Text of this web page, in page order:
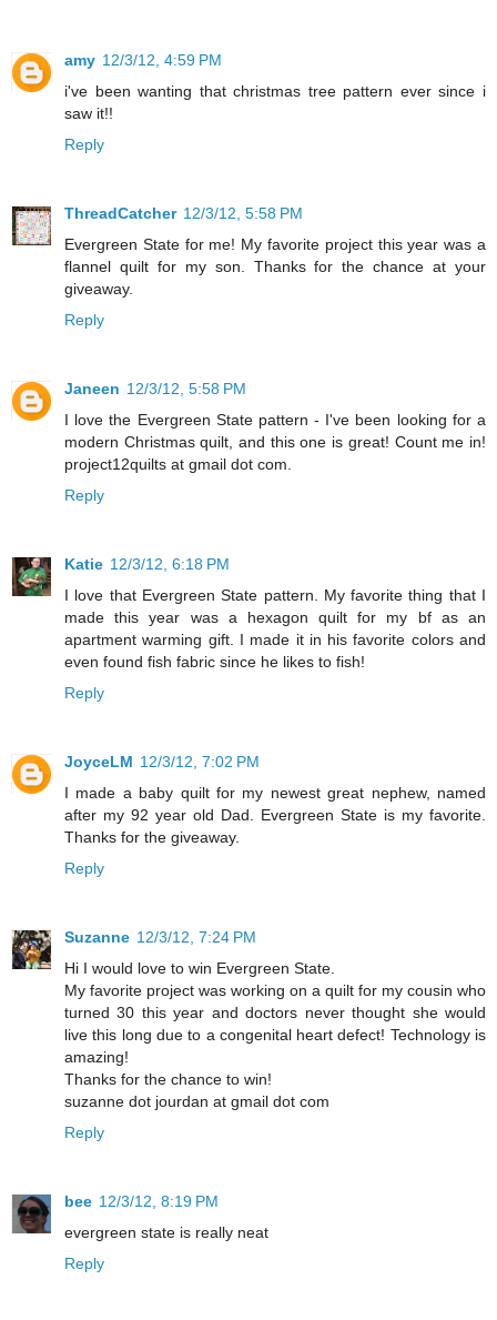
amy 12/3/12, 4:59 PM
i've been wanting that christmas tree pattern ever since i
saw it!!
Reply
ThreadCatcher 12/3/12, 5:58 PM
Evergreen State for me! My favorite project this year was a
flannel quilt for my son. Thanks for the chance at your
giveaway.
Reply
Janeen 12/3/12, 5:58 PM
I love the Evergreen State pattern - I've been looking for a
modern Christmas quilt, and this one is great! Count me in!
project12quilts at gmail dot com.
Reply
Katie 12/3/12, 6:18 PM
I love that Evergreen State pattern. My favorite thing that I
made this year was a hexagon quilt for my bf as an
apartment warming gift. I made it in his favorite colors and
even found fish fabric since he likes to fish!
Reply
JoyceLM 12/3/12, 7:02 PM
I made a baby quilt for my newest great nephew, named
after my 92 year old Dad. Evergreen State is my favorite.
Thanks for the giveaway.
Reply
Suzanne 12/3/12, 7:24 PM
Hi I would love to win Evergreen State.
My favorite project was working on a quilt for my cousin who
turned 30 this year and doctors never thought she would
live this long due to a congenital heart defect! Technology is
amazing!
Thanks for the chance to win!
suzanne dot jourdan at gmail dot com
Reply
bee 12/3/12, 8:19 PM
evergreen state is really neat
Reply